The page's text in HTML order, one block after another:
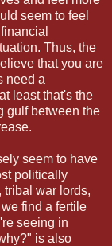
seem to feel
Thus, the
that you are
need a
least that's the
gulf between the
seem to have
politically
tribal war lords,
find a fertile
seeing in
is also